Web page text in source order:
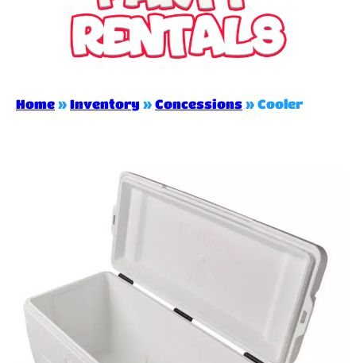
Home » Inventory » Concessions » Cooler